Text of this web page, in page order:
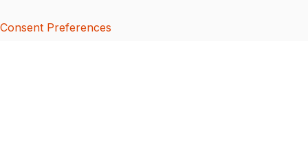
Consent Preferences